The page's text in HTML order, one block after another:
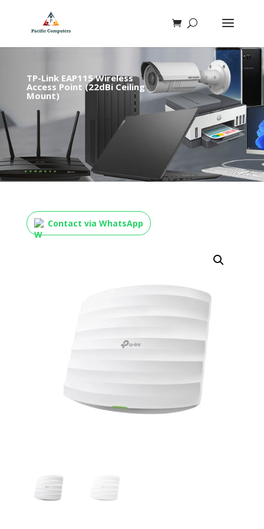
TP-Link EAP115 Wireless
Access Point (22dBi Ceiling
Mount)
Contact via WhatsApp